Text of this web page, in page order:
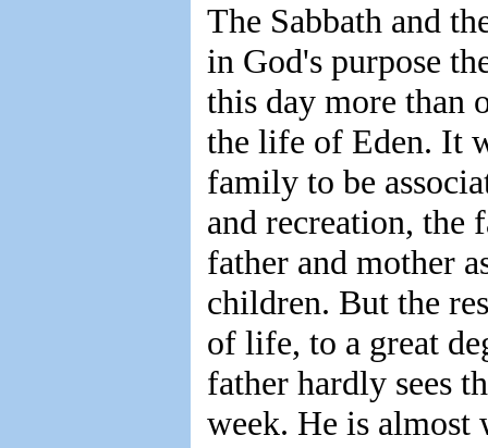
The Sabbath and
in God's purpose
this day more than
the life of Eden. It
family to be
and recreation, the
father and mother
children. But the
of life, to a great
father hardly sees
week. He is